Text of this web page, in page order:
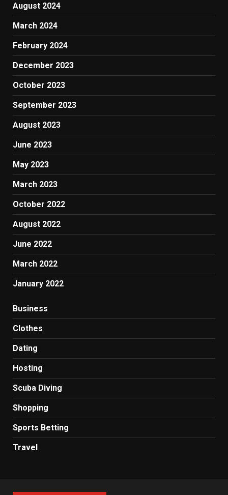
August 2024
March 2024
February 2024
December 2023
October 2023
September 2023
August 2023
June 2023
May 2023
March 2023
October 2022
August 2022
June 2022
March 2022
January 2022
Business
Clothes
Dating
Hosting
Scuba Diving
Shopping
Sports Betting
Travel